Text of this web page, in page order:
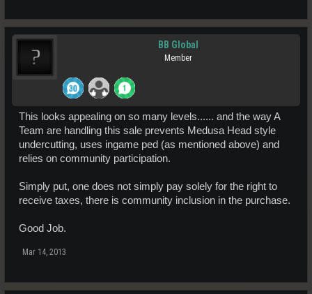
BB Global
Member
This looks appealing on so many levels...... and the way A
Team are handling this sale prevents Medusa Head style
undercutting, uses ingame ped (as mentioned above) and
relies on community participation.
Simply put, one does not simply pay solely for the right to
receive taxes, there is community inclusion in the purchase.
Good Job.
Mar 14, 2013